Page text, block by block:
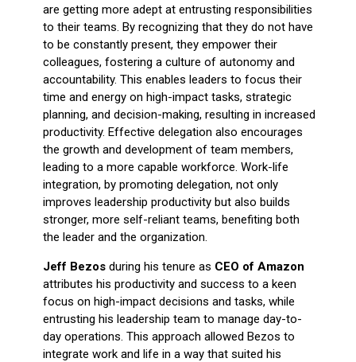
are getting more adept at entrusting responsibilities
to their teams. By recognizing that they do not have
to be constantly present, they empower their
colleagues, fostering a culture of autonomy and
accountability. This enables leaders to focus their
time and energy on high-impact tasks, strategic
planning, and decision-making, resulting in increased
productivity. Effective delegation also encourages
the growth and development of team members,
leading to a more capable workforce. Work-life
integration, by promoting delegation, not only
improves leadership productivity but also builds
stronger, more self-reliant teams, benefiting both
the leader and the organization.
Jeff Bezos during his tenure as CEO of Amazon
attributes his productivity and success to a keen
focus on high-impact decisions and tasks, while
entrusting his leadership team to manage day-to-
day operations. This approach allowed Bezos to
integrate work and life in a way that suited his